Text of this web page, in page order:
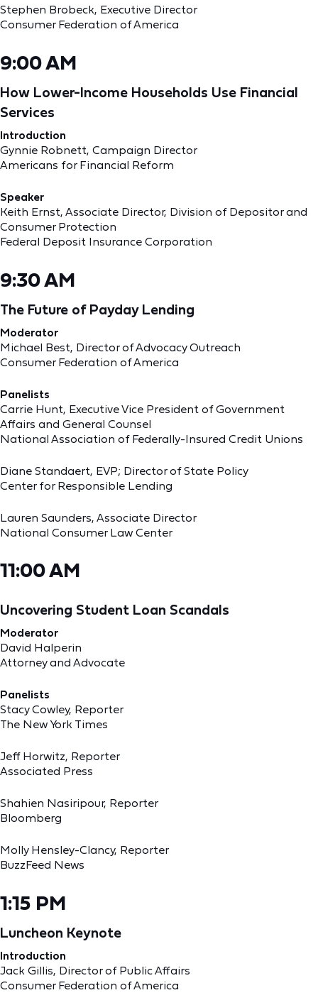
Stephen Brobeck, Executive Director
Consumer Federation of America
9:00 AM
How Lower-Income Households Use Financial
Services
Introduction
Gynnie Robnett, Campaign Director
Americans for Financial Reform
Speaker
Keith Ernst, ‎Associate Director, Division of Depositor and
Consumer Protection
Federal Deposit Insurance Corporation
9:30 AM
The Future of Payday Lending
Moderator
Michael Best, Director of Advocacy Outreach
Consumer Federation of America
Panelists
Carrie Hunt, Executive Vice President of Government
Affairs and General Counsel
National Association of Federally-Insured Credit Unions
Diane Standaert, EVP; Director of State Policy
Center for Responsible Lending
Lauren Saunders, Associate Director
National Consumer Law Center
11:00 AM
Uncovering Student Loan Scandals
Moderator
David Halperin
Attorney and Advocate
Panelists
Stacy Cowley, Reporter
The New York Times
Jeff Horwitz, Reporter
Associated Press
Shahien Nasiripour, Reporter
Bloomberg
Molly Hensley-Clancy, Reporter
BuzzFeed News
1:15 PM
Luncheon Keynote
Introduction
Jack Gillis, Director of Public Affairs
Consumer Federation of America